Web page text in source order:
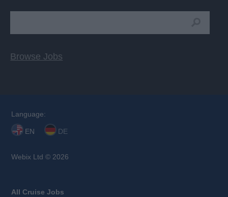
Browse Jobs
Language:
EN DE
Webix Ltd © 2026
All Cruise Jobs